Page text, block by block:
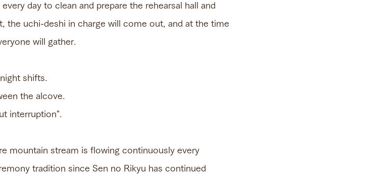
day to clean and prepare the rehearsal hall and
the uchi-deshi in charge will come out, and at the time
will gather.
shifts.
the alcove.
interruption".
mountain stream is flowing continuously every
tradition since Sen no Rikyu has continued